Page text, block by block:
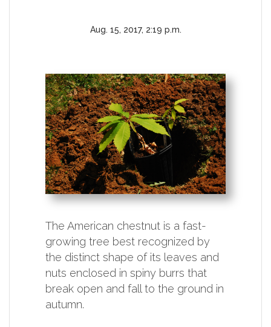
Aug. 15, 2017, 2:19 p.m.
The American chestnut is a fast-
growing tree best recognized by
the distinct shape of its leaves and
nuts enclosed in spiny burrs that
break open and fall to the ground in
autumn.